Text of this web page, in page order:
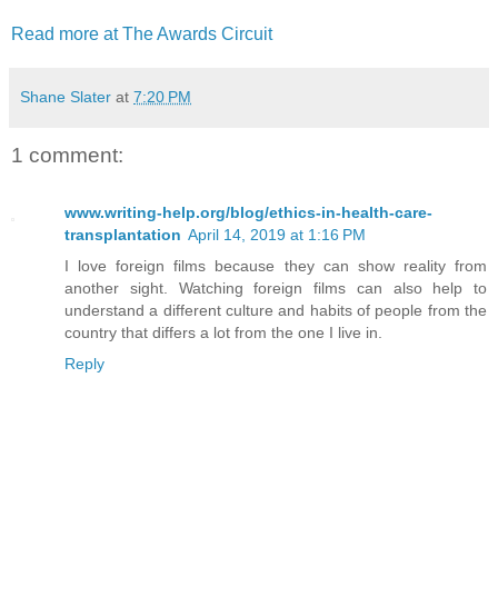
Read more at The Awards Circuit
Shane Slater at 7:20 PM
1 comment:
www.writing-help.org/blog/ethics-in-health-care-
transplantation April 14, 2019 at 1:16 PM
I love foreign films because they can show reality from
another sight. Watching foreign films can also help to
understand a different culture and habits of people from the
country that differs a lot from the one I live in.
Reply